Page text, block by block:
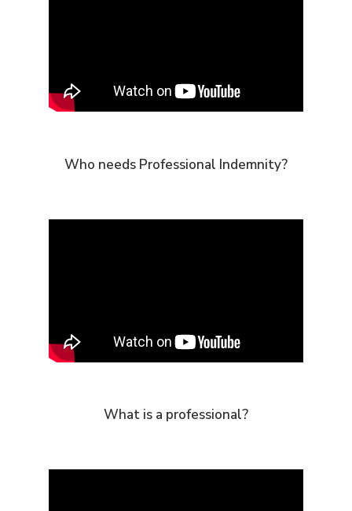
Who needs Professional Indemnity?
What is a professional?